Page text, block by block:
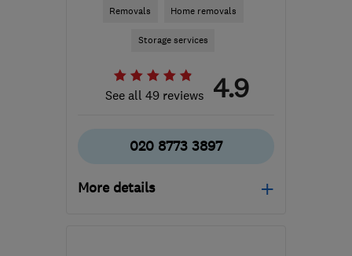
Removals Home removals
Storage services
See all 49 reviews 4.9
020 8773 3897
More details